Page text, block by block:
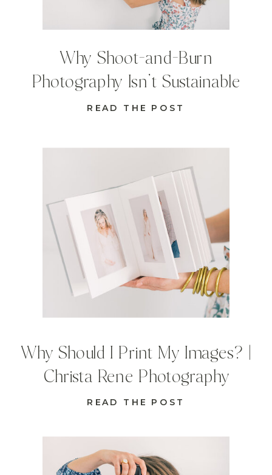
READ THE POST
Why Should I Print My Images? |
Christa Rene Photography
READ THE POST
Why Shoot-and-Burn
Photography Isn’t Sustainable